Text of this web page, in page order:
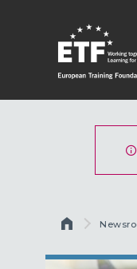
pagrindinį
Kelias